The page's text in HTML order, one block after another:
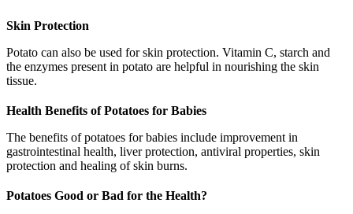
Skin Protection
Potato can also be used for skin protection. Vitamin C, starch and
the enzymes present in potato are helpful in nourishing the skin
tissue.
Health Benefits of Potatoes for Babies
The benefits of potatoes for babies include improvement in
gastrointestinal health, liver protection, antiviral properties, skin
protection and healing of skin burns.
Potatoes Good or Bad for the Health?